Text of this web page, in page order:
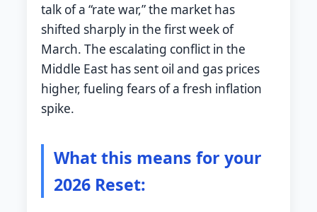
talk of a “rate war,” the market has
shifted sharply in the first week of
March. The escalating conflict in the
Middle East has sent oil and gas prices
higher, fueling fears of a fresh inflation
spike.
What this means for your
2026 Reset: